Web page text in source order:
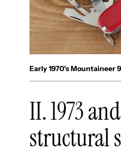
Early 1970's Mountaineer
II. 1973 and
structural